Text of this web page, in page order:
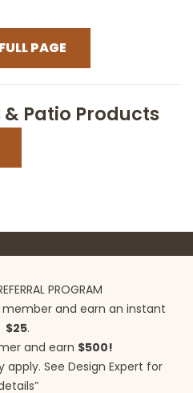
PAGE
& Patio Products
PROGRAM
and earn an instant
$25.
and earn $500!
See Design Expert for